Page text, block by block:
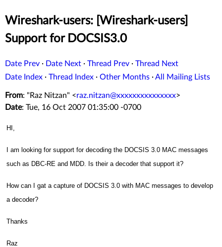
Wireshark-users: [Wireshark-users]
Support for DOCSIS3.0
Date Prev · Date Next · Thread Prev · Thread Next
Date Index · Thread Index · Other Months ·All Mailing Lists
From: "Raz Nitzan" <raz.nitzan@xxxxxxxxxxxxxxx>
Date: Tue, 16 Oct 2007 01:35:00 -0700
HI,
I am looking for support for decoding the DOCSIS 3.0 MAC messages
such as DBC-RE and MDD. Is their a decoder that support it?
How can I gat a capture of DOCSIS 3.0 with MAC messages to develop
a decoder?
Thanks
Raz